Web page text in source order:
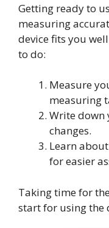
Getting ready to
measuring
device fits you
to do:
Measure
measuring
Write down
changes.
Learn
for easier
Taking time for
start for using the